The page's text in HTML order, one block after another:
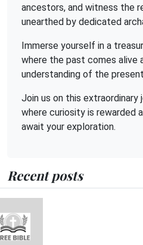
ancestors, and witness the
unearthed by dedicated
Immerse yourself in a
where the past comes alive
understanding of the
Join us on this extraordinary
where curiosity is rewarded
await your exploration.
Recent posts